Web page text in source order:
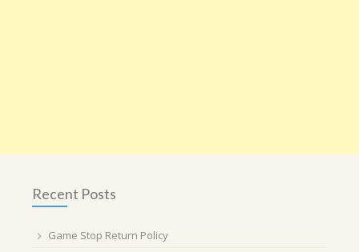
Recent Posts
Game Stop Return Policy